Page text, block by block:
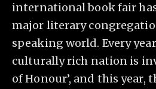
international book fair
major literary
speaking world. Every
culturally rich nation is
of Honour’, and this